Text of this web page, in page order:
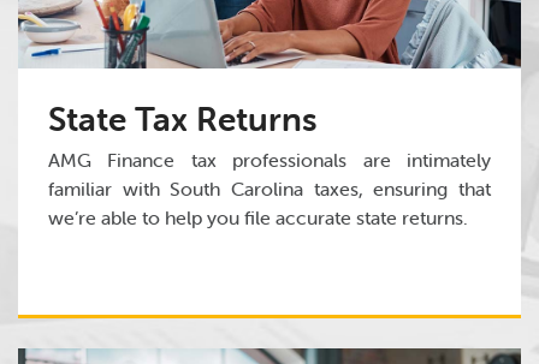
State Tax Returns
AMG Finance tax professionals are intimately
familiar with South Carolina taxes, ensuring that
we’re able to help you file accurate state returns.